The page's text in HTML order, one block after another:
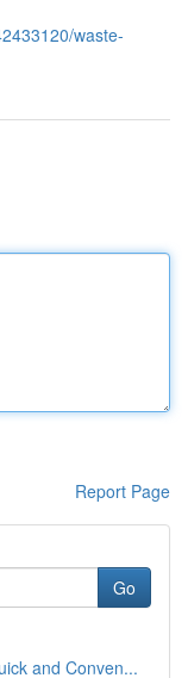
waste-
Report Page
Go
and Conven...